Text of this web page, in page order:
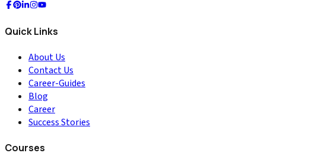
Quick Links
About Us
Contact Us
Career-Guides
Blog
Career
Success Stories
Courses